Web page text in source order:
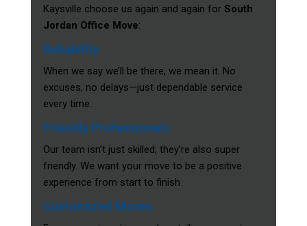
Kaysville choose us again and again for South
Jordan Office Move:
Reliability
When we say we’ll be there, we mean it. No
excuses, no delays—just dependable service
every time.
Friendly Professionals
Our team isn’t just skilled; they’re also super
friendly. We want your move to be a positive
experience from start to finish.
Customized Moves